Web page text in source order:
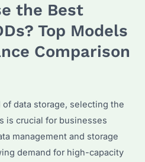
the Best
Top Models
Comparison
data storage, selecting the
is crucial for businesses
management and storage
demand for high-capacity